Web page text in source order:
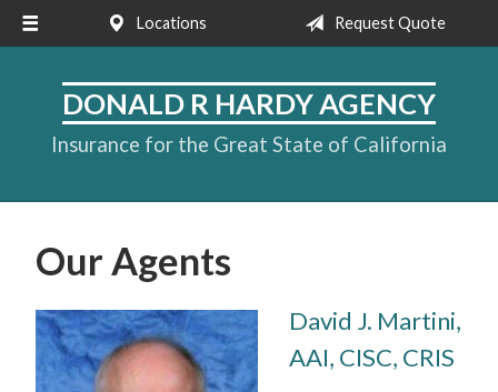
Locations Request Quote
DONALD R HARDY AGENCY
Insurance for the Great State of California
Our Agents
David J. Martini,
AAI, CISC, CRIS
About Us
Request a Quote
Insurance
Contact